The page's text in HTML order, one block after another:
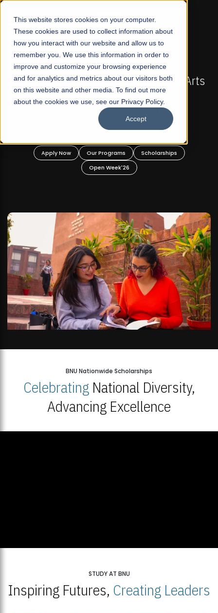
This website stores cookies on your computer.
These cookies are used to collect information about
how you interact with our website and allow us to
remember you. We use this information in order to
improve and customize your browsing experience
and for analytics and metrics about our visitors both
on this website and other media. To find out more
about the cookies we use, see our Privacy Policy.
Accept
☰
FALL 2026 REGULAR ADMISSIONS NOW OPEN
Mariam Dawood School of Visual Arts and
Design
BFA Visual Arts
Apply Now Our Programs
BNU Nationwide Scholarships
CelebratingNational Diversity,
Advancing Excellence
STUDY AT BNU
Inspiring Futures, Creating Leaders